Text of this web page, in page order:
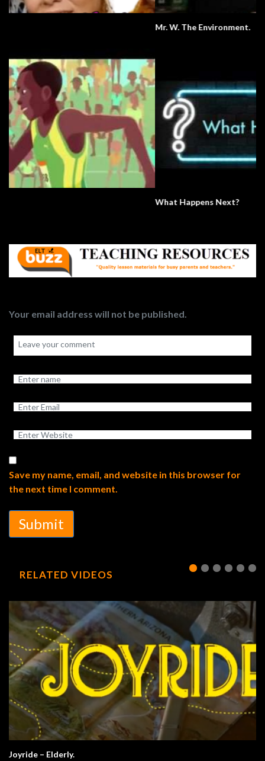
Your email address will not be published.
Save my name, email, and website in this browser for
the next time I comment.
Submit
RELATED VIDEOS
Joyride – Elderly.